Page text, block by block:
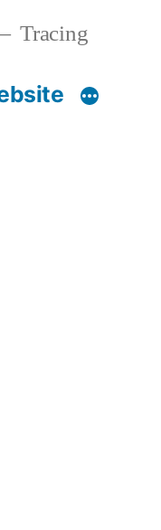
Tracing